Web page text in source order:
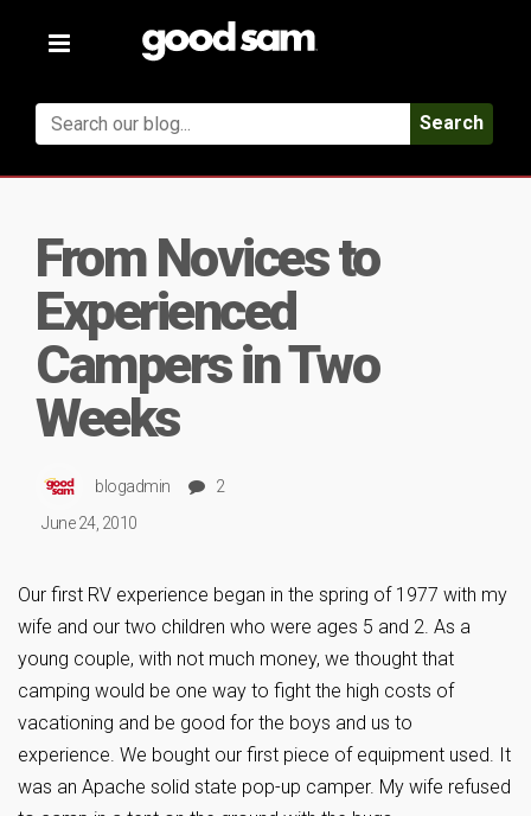
Toggle
Search
From Novices to
Experienced
Campers in Two
Weeks
blogadmin
2
June 24, 2010
Our first RV experience began in the spring of 1977 with my
wife and our two children who were ages 5 and 2. As a
young couple, with not much money, we thought that
camping would be one way to fight the high costs of
vacationing and be good for the boys and us to
experience. We bought our first piece of equipment used. It
was an Apache solid state pop-up camper. My wife refused